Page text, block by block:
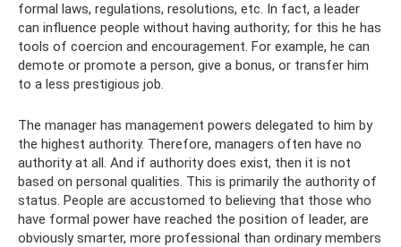
formal laws, regulations, resolutions, etc. In fact, a leader
can influence people without having authority; for this he has
tools of coercion and encouragement. For example, he can
demote or promote a person, give a bonus, or transfer him
to a less prestigious job.
The manager has management powers delegated to him by
the highest authority. Therefore, managers often have no
authority at all. And if authority does exist, then it is not
based on personal qualities. This is primarily the authority of
status. People are accustomed to believing that those who
have formal power have reached the position of leader, are
obviously smarter, more professional than ordinary members